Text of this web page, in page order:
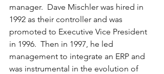
manager.  Dave Mischler was hired in
1992 as their controller and was
promoted to Executive Vice President
in 1996.  Then in 1997, he led
management to integrate an ERP and
was instrumental in the evolution of